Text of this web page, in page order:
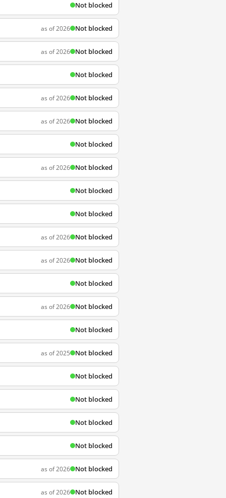
Not blocked
as of 2026 Not blocked
as of 2026 Not blocked
Not blocked
as of 2026 Not blocked
as of 2026 Not blocked
Not blocked
as of 2026 Not blocked
Not blocked
Not blocked
as of 2026 Not blocked
as of 2026 Not blocked
Not blocked
as of 2026 Not blocked
Not blocked
as of 2025 Not blocked
Not blocked
Not blocked
Not blocked
Not blocked
as of 2026 Not blocked
as of 2026 Not blocked